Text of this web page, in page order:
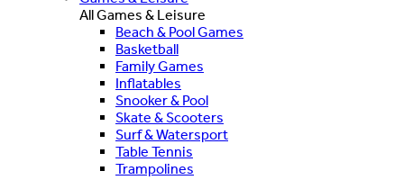
All Games & Leisure
Beach & Pool Games
Basketball
Family Games
Inflatables
Snooker & Pool
Skate & Scooters
Surf & Watersport
Table Tennis
Trampolines